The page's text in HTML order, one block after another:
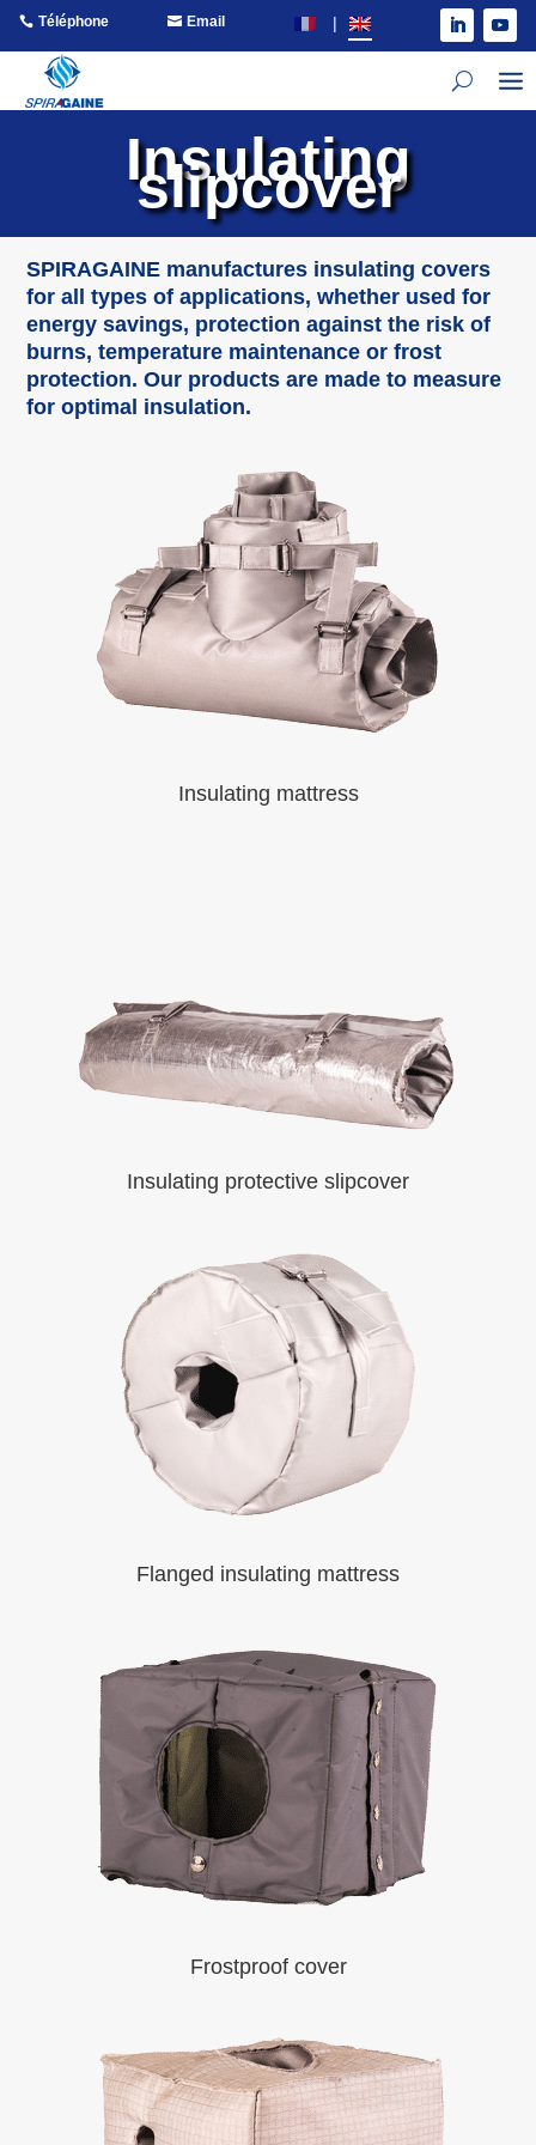
Téléphone Email
Insulating
slipcover
SPIRAGAINE manufactures insulating covers
for all types of applications, whether used for
energy savings, protection against the risk of
burns, temperature maintenance or frost
protection. Our products are made to measure
for optimal insulation.
Insulating mattress
Insulating protective slipcover
Flanged insulating mattress
Frostproof cover